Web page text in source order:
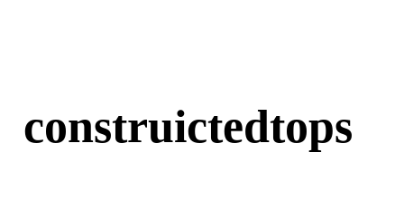
construictedtops